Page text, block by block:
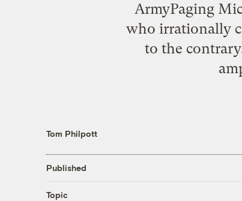
ArmyPaging
who irrationally
to the
Tom Philpott
Published
Topic